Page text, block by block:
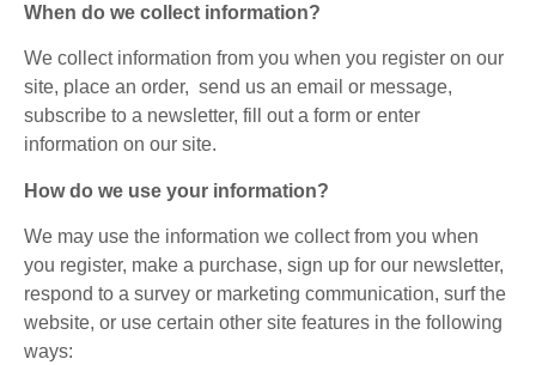
When do we collect information?
We collect information from you when you register on our
site, place an order, send us an email or message,
subscribe to a newsletter, fill out a form or enter
information on our site.
How do we use your information?
We may use the information we collect from you when
you register, make a purchase, sign up for our newsletter,
respond to a survey or marketing communication, surf the
website, or use certain other site features in the following
ways: